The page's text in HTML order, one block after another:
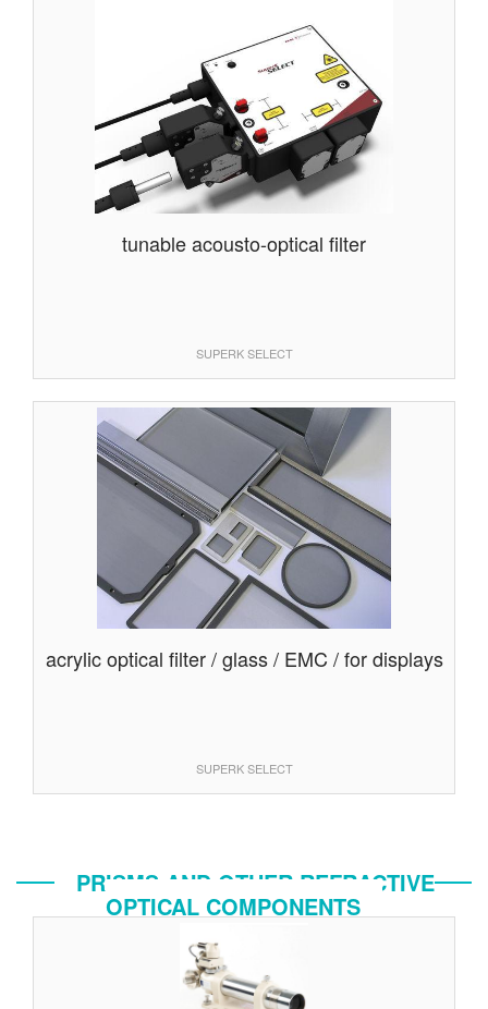
tunable acousto-optical filter
SUPERK SELECT
acrylic optical filter / glass / EMC / for displays
SUPERK SELECT
PRISMS AND OTHER REFRACTIVE
OPTICAL COMPONENTS